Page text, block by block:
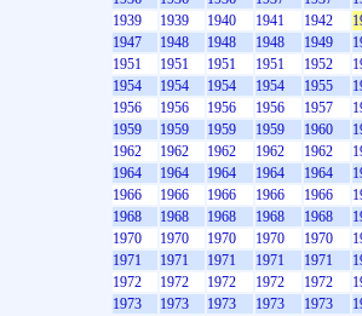
1939
1939 1940 1941 1942
1947
1948 1948 1948 1949
1951
1951 1951 1951 1952
1954
1954 1954 1954 1955
1956
1956 1956 1956 1957
1959
1959 1959 1959 1960
1962
1962 1962 1962 1962
1964
1964 1964 1964 1964
1966
1966 1966 1966 1966
1968
1968 1968 1968 1968
1970
1970 1970 1970 1970
1971
1971 1971 1971 1971
1972
1972 1972 1972 1972
1973
1973 1973 1973 1973